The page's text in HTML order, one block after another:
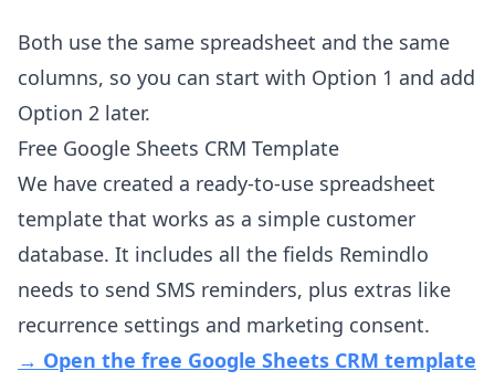
Both use the same spreadsheet and the same
columns, so you can start with Option 1 and add
Option 2 later.
Free Google Sheets CRM Template
We have created a ready-to-use spreadsheet
template that works as a simple customer
database. It includes all the fields Remindlo
needs to send SMS reminders, plus extras like
recurrence settings and marketing consent.
→ Open the free Google Sheets CRM template